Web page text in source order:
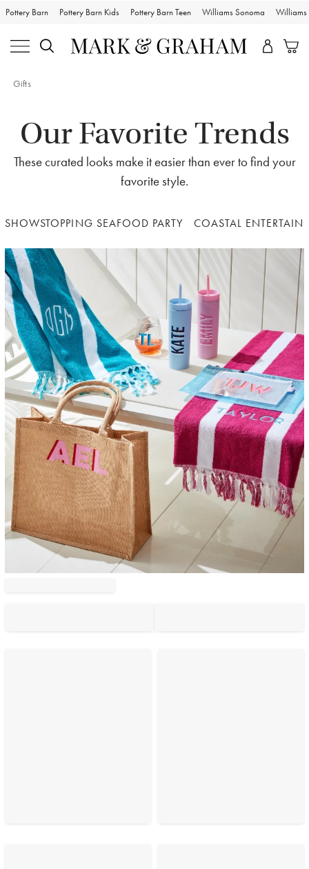
Pottery Barn Pottery Barn Kids Pottery Barn Teen Williams Sonoma Williams
Gifts
Our Favorite Trends
These curated looks make it easier than ever to find your
favorite style.
SHOWSTOPPING SEAFOOD PARTY COASTAL